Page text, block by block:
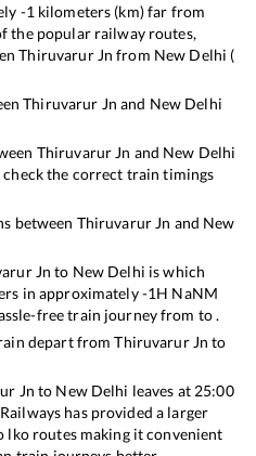
-1 kilometers (km) far from
the popular railway routes,
Thiruvarur Jn from New Delhi (
Thiruvarur Jn and New Delhi
Thiruvarur Jn and New Delhi
check the correct train timings
between Thiruvarur Jn and New
Jn to New Delhi iswhich
in approximately-1H NaNM
free train journey from to .
depart fromThiruvarur Jn to
Jn to New Delhi leaves at 25:00
has provided a larger
routes making it convenient